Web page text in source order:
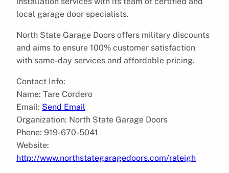
local garage door specialists.
North State Garage Doors offers military discounts
and aims to ensure 100% customer satisfaction
with same-day services and affordable pricing.
Contact Info:
Name: Tare Cordero
Email: Send Email
Organization: North State Garage Doors
Phone: 919-670-5041
Website:
http://www.northstategaragedoors.com/raleigh